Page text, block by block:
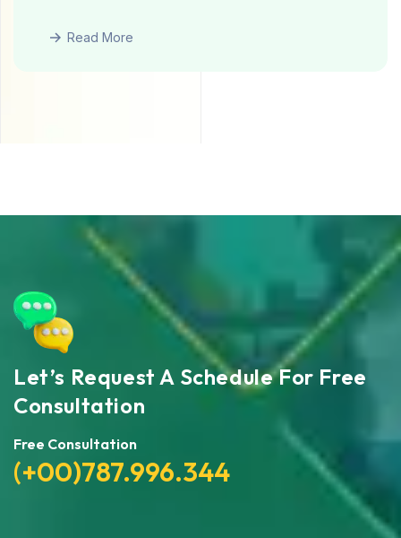
Read More
Let’s Request A Schedule For Free
Consultation
Free Consultation
(+00)787.996.344